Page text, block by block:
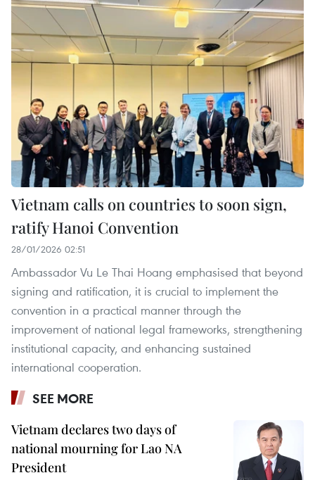
Vietnam calls on countries to soon sign,
ratify Hanoi Convention
28/01/2026 02:51
Ambassador Vu Le Thai Hoang emphasised that beyond
signing and ratification, it is crucial to implement the
convention in a practical manner through the
improvement of national legal frameworks, strengthening
institutional capacity, and enhancing sustained
international cooperation.
SEE MORE
Vietnam declares two days of
national mourning for Lao NA
President